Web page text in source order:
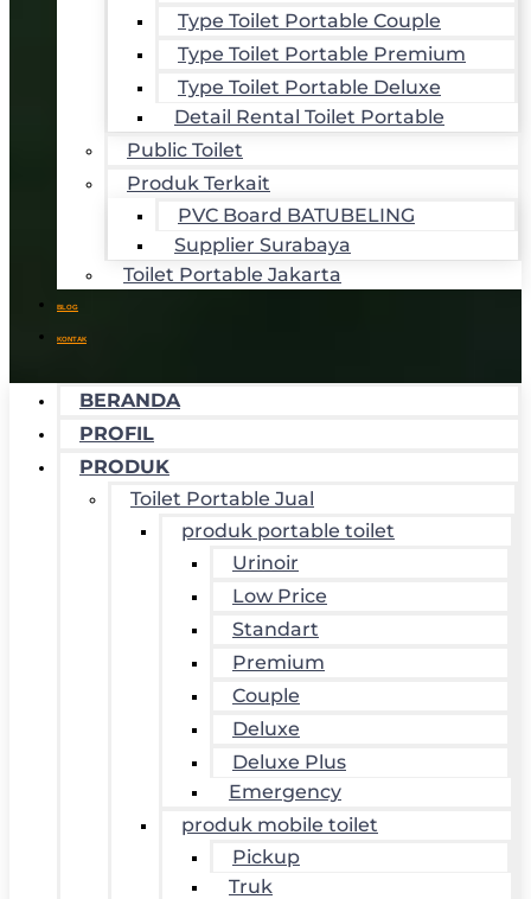
Type Toilet Portable Couple
Type Toilet Portable Premium
Type Toilet Portable Deluxe
Detail Rental Toilet Portable
Public Toilet
Produk Terkait
PVC Board BATUBELING
Supplier Surabaya
Toilet Portable Jakarta
BLOG
KONTAK
BERANDA
PROFIL
PRODUK
Toilet Portable Jual
produk portable toilet
Urinoir
Low Price
Standart
Premium
Couple
Deluxe
Deluxe Plus
Emergency
produk mobile toilet
Pickup
Truk